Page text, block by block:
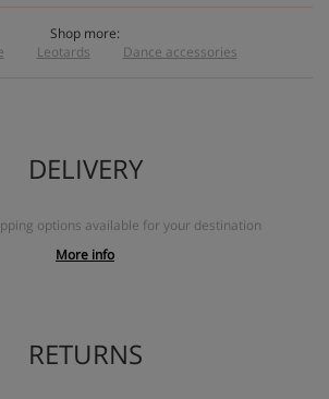
Shop more:
Leotards Dance accessories
DELIVERY
options available for your destination
More info
RETURNS